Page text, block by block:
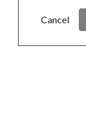
Cancel